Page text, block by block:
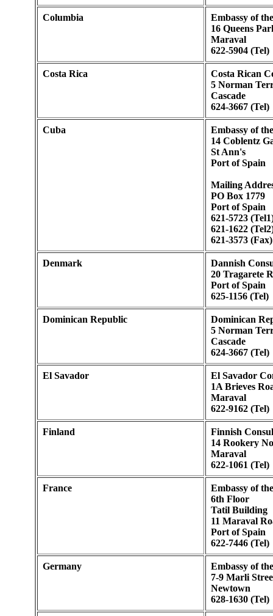
Columbia
Embassy of
16 Queens
Maraval
622-5904 (Tel)
Costa Rica
Costa Rican
5 Norman
Cascade
624-3667 (Tel)
Cuba
Embassy of
14 Coblentz
St Ann's
Port of Spain
Mailing
PO Box 1779
Port of Spain
621-5723
621-1622
621-3573 (Fax)
Denmark
Dannish
20 Tragarete
Port of Spain
625-1156 (Tel)
Dominican Republic
Dominican
5 Norman
Cascade
624-3667 (Tel)
El Savador
El Savador
1A Brieves
Maraval
622-9162 (Tel)
Finland
Finnish
14 Rookery
Maraval
622-1061 (Tel)
France
Embassy of
6th Floor
Tatil Building
11 Maraval
Port of Spain
622-7446 (Tel)
Germany
Embassy of
7-9 Marli
Newtown
628-1630 (Tel)